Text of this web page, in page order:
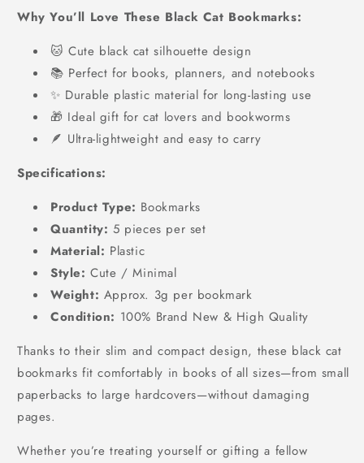
Why You’ll Love These Black Cat Bookmarks:
🐱 Cute black cat silhouette design
📚 Perfect for books, planners, and notebooks
✨ Durable plastic material for long-lasting use
🎁 Ideal gift for cat lovers and bookworms
🪶 Ultra-lightweight and easy to carry
Specifications:
Product Type: Bookmarks
Quantity: 5 pieces per set
Material: Plastic
Style: Cute / Minimal
Weight: Approx. 3g per bookmark
Condition: 100% Brand New & High Quality
Thanks to their slim and compact design, these black cat
bookmarks fit comfortably in books of all sizes—from small
paperbacks to large hardcovers—without damaging
pages.
Whether you’re treating yourself or gifting a fellow